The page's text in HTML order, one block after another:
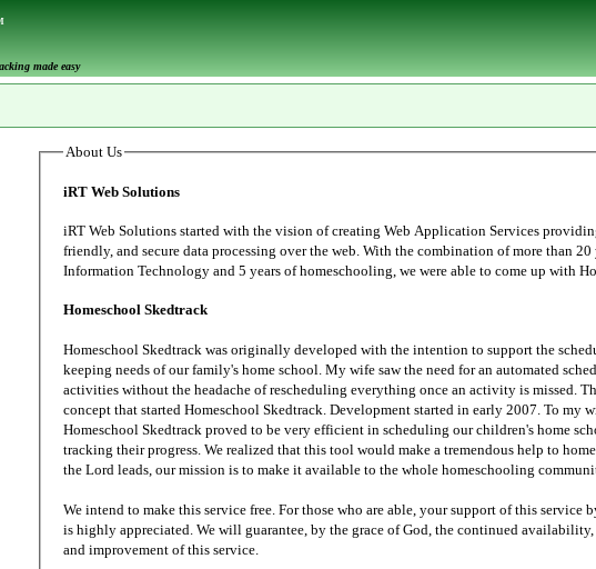
made easy
About Us
iRT Web Solutions
iRT Web Solutions started with the vision of creating Web Application Services providing simple, user
friendly, and secure data processing over the web. With the combination of more than 20 years experience in
Homeschool Skedtrack
Homeschool Skedtrack was originally developed with the intention to support the
keeping needs of our family's home school. My wife saw the need for an automated scheduling of home school
activities without the headache of rescheduling everything once an activity is missed.
concept that started Homeschool Skedtrack. Development started in early 2007. To my
Homeschool Skedtrack proved to be very efficient in scheduling our children's home
tracking their progress. We realized that this tool would make a tremendous help to
the Lord leads, our mission is to make it available to the whole homeschooling
We intend to make this service free. For those who are able, your support of this service
is highly appreciated. We will guarantee, by the grace of God, the continued availability,
and improvement of this service.